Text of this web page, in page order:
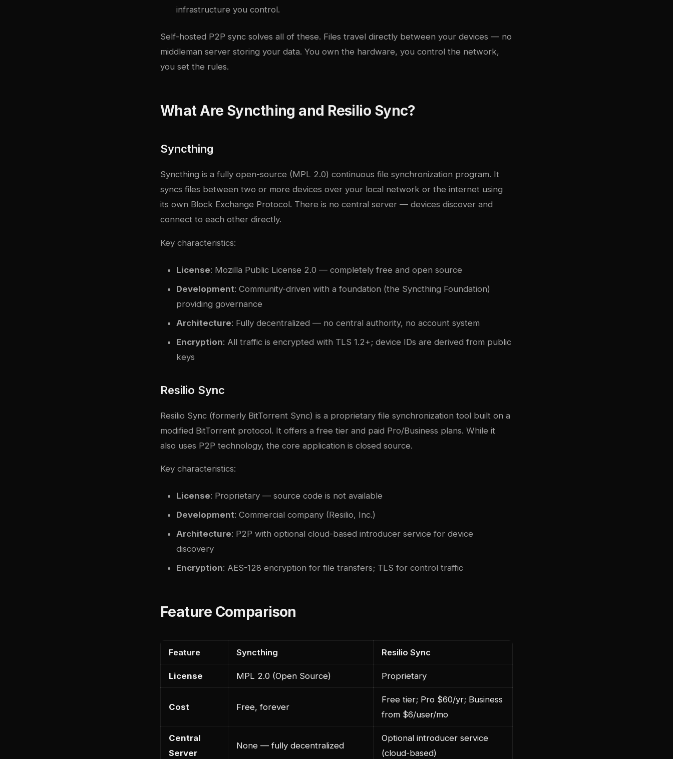
infrastructure you control.
Self-hosted P2P sync solves all of these. Files travel directly between your devices — no
middleman server storing your data. You own the hardware, you control the network,
you set the rules.
What Are Syncthing and Resilio Sync?
Syncthing
Syncthing is a fully open-source (MPL 2.0) continuous file synchronization program. It
syncs files between two or more devices over your local network or the internet using
its own Block Exchange Protocol. There is no central server — devices discover and
connect to each other directly.
Key characteristics:
License: Mozilla Public License 2.0 — completely free and open source
Development: Community-driven with a foundation (the Syncthing Foundation)
providing governance
Architecture: Fully decentralized — no central authority, no account system
Encryption: All traffic is encrypted with TLS 1.2+; device IDs are derived from public
keys
Resilio Sync
Resilio Sync (formerly BitTorrent Sync) is a proprietary file synchronization tool built on a
modified BitTorrent protocol. It offers a free tier and paid Pro/Business plans. While it
also uses P2P technology, the core application is closed source.
Key characteristics:
License: Proprietary — source code is not available
Development: Commercial company (Resilio, Inc.)
Architecture: P2P with optional cloud-based introducer service for device
discovery
Encryption: AES-128 encryption for file transfers; TLS for control traffic
Feature Comparison
Feature Syncthing Resilio Sync
License MPL 2.0 (Open Source) Proprietary
Cost Free, forever
Free tier; Pro $60/yr; Business
from $6/user/mo
Central
Server
None — fully decentralized
Optional introducer service
(cloud-based)